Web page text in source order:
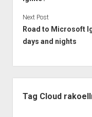
Next Post
Road to Microsoft
days and nights
Tag Cloud